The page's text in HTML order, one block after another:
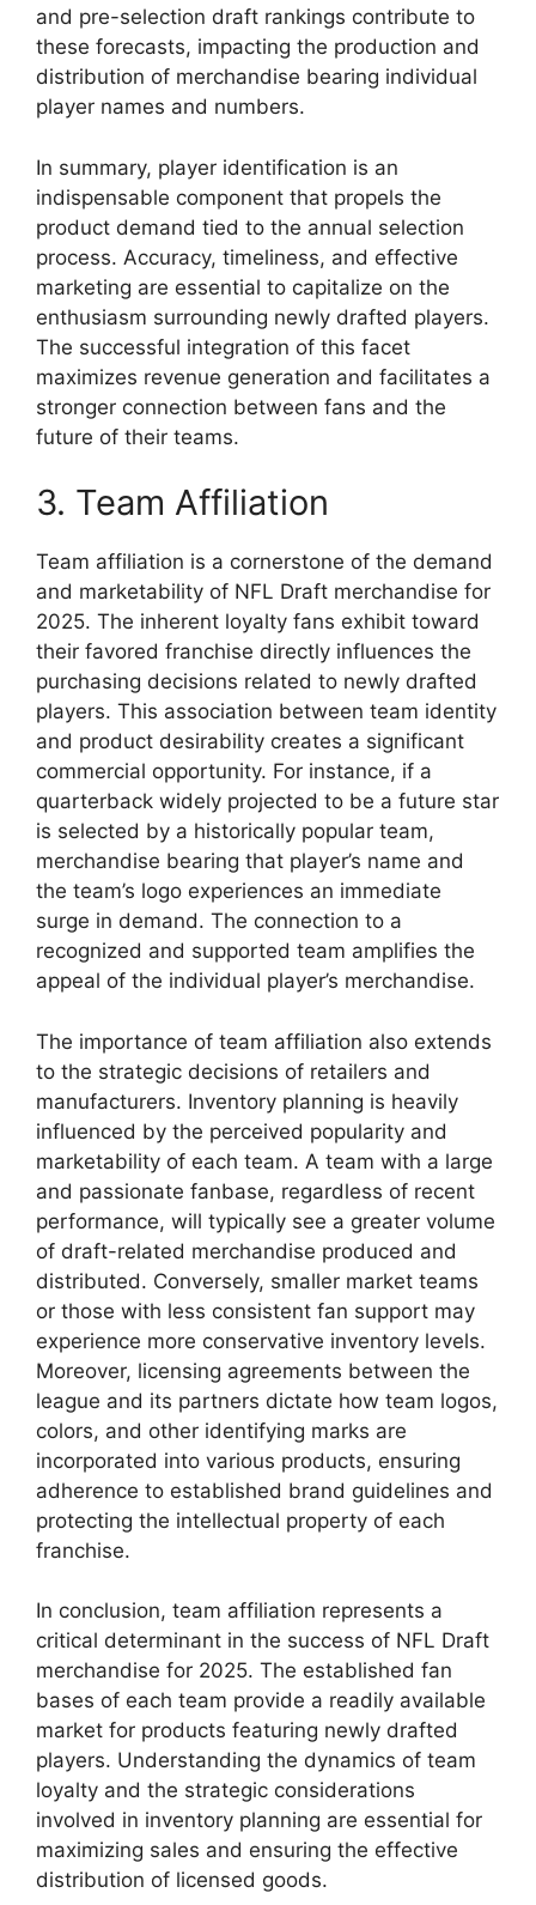
and pre-selection draft rankings contribute to
these forecasts, impacting the production and
distribution of merchandise bearing individual
player names and numbers.
In summary, player identification is an
indispensable component that propels the
product demand tied to the annual selection
process. Accuracy, timeliness, and effective
marketing are essential to capitalize on the
enthusiasm surrounding newly drafted players.
The successful integration of this facet
maximizes revenue generation and facilitates a
stronger connection between fans and the
future of their teams.
3. Team Affiliation
Team affiliation is a cornerstone of the demand
and marketability of NFL Draft merchandise for
2025. The inherent loyalty fans exhibit toward
their favored franchise directly influences the
purchasing decisions related to newly drafted
players. This association between team identity
and product desirability creates a significant
commercial opportunity. For instance, if a
quarterback widely projected to be a future star
is selected by a historically popular team,
merchandise bearing that player’s name and
the team’s logo experiences an immediate
surge in demand. The connection to a
recognized and supported team amplifies the
appeal of the individual player’s merchandise.
The importance of team affiliation also extends
to the strategic decisions of retailers and
manufacturers. Inventory planning is heavily
influenced by the perceived popularity and
marketability of each team. A team with a large
and passionate fanbase, regardless of recent
performance, will typically see a greater volume
of draft-related merchandise produced and
distributed. Conversely, smaller market teams
or those with less consistent fan support may
experience more conservative inventory levels.
Moreover, licensing agreements between the
league and its partners dictate how team logos,
colors, and other identifying marks are
incorporated into various products, ensuring
adherence to established brand guidelines and
protecting the intellectual property of each
franchise.
In conclusion, team affiliation represents a
critical determinant in the success of NFL Draft
merchandise for 2025. The established fan
bases of each team provide a readily available
market for products featuring newly drafted
players. Understanding the dynamics of team
loyalty and the strategic considerations
involved in inventory planning are essential for
maximizing sales and ensuring the effective
distribution of licensed goods.